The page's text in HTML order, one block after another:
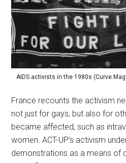
AIDS activists in the 1980s (Curve
France recounts the activism
not just for gays, but also for
became affected, such as
women. ACT-UP’s activism
demonstrations as a means of